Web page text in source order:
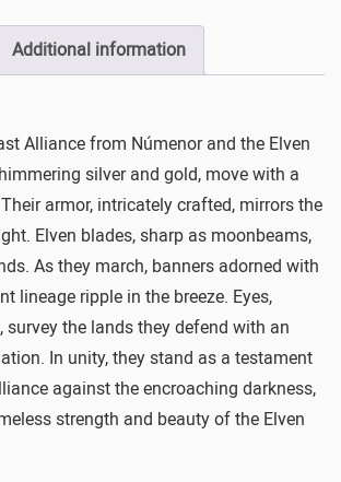
Additional information
Alliance from Númenor and the Elven
silver and gold, move with a
armor, intricately crafted, mirrors the
Elven blades, sharp as moonbeams,
As they march, banners adorned with
lineage ripple in the breeze. Eyes,
survey the lands they defend with an
In unity, they stand as a testament
against the encroaching darkness,
strength and beauty of the Elven